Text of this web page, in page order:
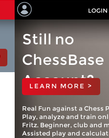
LOGIN
Still no
ChessBase
Account?
LEARN MORE >
Real Fun against a Chess
Play, analyze and train
Fritz. Beginner, club and
Assisted play and